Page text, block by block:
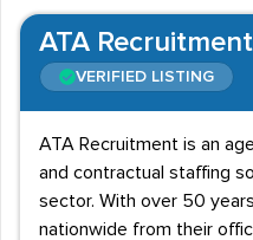
ATA Recruitment
VERIFIED LISTING
ATA Recruitment is an
and contractual staffing
sector. With over 50
nationwide from their